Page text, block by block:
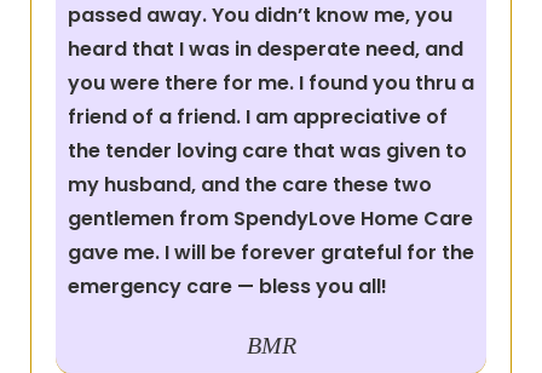
passed away. You didn’t know me, you
heard that I was in desperate need, and
you were there for me. I found you thru a
friend of a friend. I am appreciative of
the tender loving care that was given to
my husband, and the care these two
gentlemen from SpendyLove Home Care
gave me. I will be forever grateful for the
emergency care — bless you all!
BMR